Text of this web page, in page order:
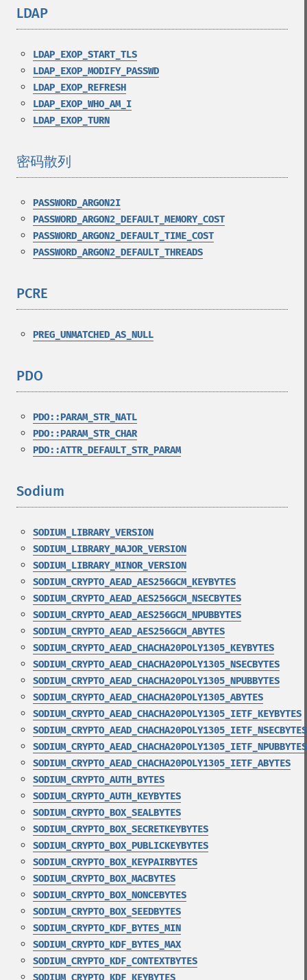
LDAP
LDAP_EXOP_START_TLS
LDAP_EXOP_MODIFY_PASSWD
LDAP_EXOP_REFRESH
LDAP_EXOP_WHO_AM_I
LDAP_EXOP_TURN
密码散列
PASSWORD_ARGON2I
PASSWORD_ARGON2_DEFAULT_MEMORY_COST
PASSWORD_ARGON2_DEFAULT_TIME_COST
PASSWORD_ARGON2_DEFAULT_THREADS
PCRE
PREG_UNMATCHED_AS_NULL
PDO
PDO::PARAM_STR_NATL
PDO::PARAM_STR_CHAR
PDO::ATTR_DEFAULT_STR_PARAM
Sodium
SODIUM_LIBRARY_VERSION
SODIUM_LIBRARY_MAJOR_VERSION
SODIUM_LIBRARY_MINOR_VERSION
SODIUM_CRYPTO_AEAD_AES256GCM_KEYBYTES
SODIUM_CRYPTO_AEAD_AES256GCM_NSECBYTES
SODIUM_CRYPTO_AEAD_AES256GCM_NPUBBYTES
SODIUM_CRYPTO_AEAD_AES256GCM_ABYTES
SODIUM_CRYPTO_AEAD_CHACHA20POLY1305_KEYBYTES
SODIUM_CRYPTO_AEAD_CHACHA20POLY1305_NSECBYTES
SODIUM_CRYPTO_AEAD_CHACHA20POLY1305_NPUBBYTES
SODIUM_CRYPTO_AEAD_CHACHA20POLY1305_ABYTES
SODIUM_CRYPTO_AEAD_CHACHA20POLY1305_IETF_KEYBYTES
SODIUM_CRYPTO_AEAD_CHACHA20POLY1305_IETF_NSECBYTES
SODIUM_CRYPTO_AEAD_CHACHA20POLY1305_IETF_NPUBBYTES
SODIUM_CRYPTO_AEAD_CHACHA20POLY1305_IETF_ABYTES
SODIUM_CRYPTO_AUTH_BYTES
SODIUM_CRYPTO_AUTH_KEYBYTES
SODIUM_CRYPTO_BOX_SEALBYTES
SODIUM_CRYPTO_BOX_SECRETKEYBYTES
SODIUM_CRYPTO_BOX_PUBLICKEYBYTES
SODIUM_CRYPTO_BOX_KEYPAIRBYTES
SODIUM_CRYPTO_BOX_MACBYTES
SODIUM_CRYPTO_BOX_NONCEBYTES
SODIUM_CRYPTO_BOX_SEEDBYTES
SODIUM_CRYPTO_KDF_BYTES_MIN
SODIUM_CRYPTO_KDF_BYTES_MAX
SODIUM_CRYPTO_KDF_CONTEXTBYTES
SODIUM_CRYPTO_KDF_KEYBYTES